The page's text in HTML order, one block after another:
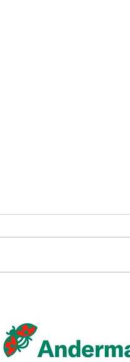
Registration of Spodovir®
Plus in Paraguay